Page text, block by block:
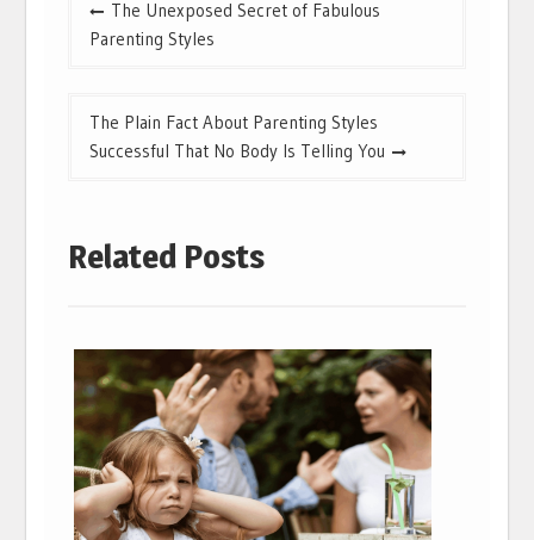
navigation
The Unexposed Secret of Fabulous
Parenting Styles
The Plain Fact About Parenting Styles
Successful That No Body Is Telling You
Related Posts